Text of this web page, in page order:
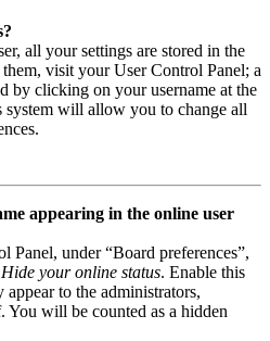
all your settings are stored in the
them, visit your User Control Panel; a
by clicking on your username at the
system will allow you to change all
appearing in the online user
Panel, under “Board preferences”,
Hide your online status. Enable this
to the administrators,
You will be counted as a hidden